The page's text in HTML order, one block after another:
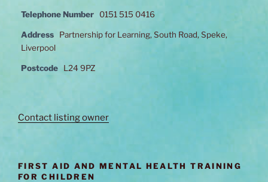
Telephone Number 0151 515 0416
Address
Partnership for Learning, South Road, Speke,
Liverpool
Postcode L24 9PZ
Contact listing owner
FIRST AID AND MENTAL HEALTH TRAINING
FOR CHILDREN